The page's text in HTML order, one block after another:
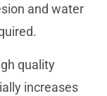
and water
quality
increases